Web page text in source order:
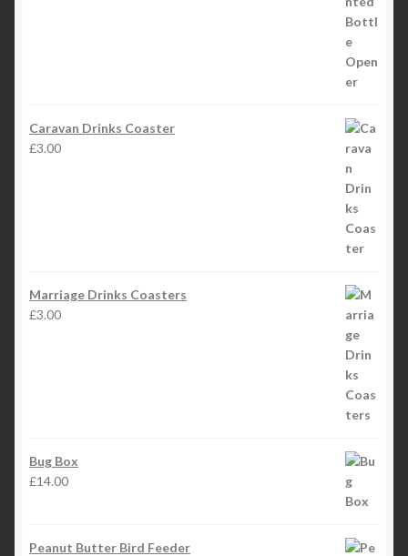
Caravan Drinks Coaster
£3.00
Marriage Drinks Coasters
£3.00
Bug Box
£14.00
Peanut Butter Bird Feeder